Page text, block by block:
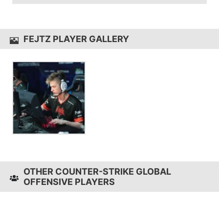
game sensitivity 2.3.
FEJTZ PLAYER GALLERY
OTHER COUNTER-STRIKE GLOBAL
OFFENSIVE PLAYERS